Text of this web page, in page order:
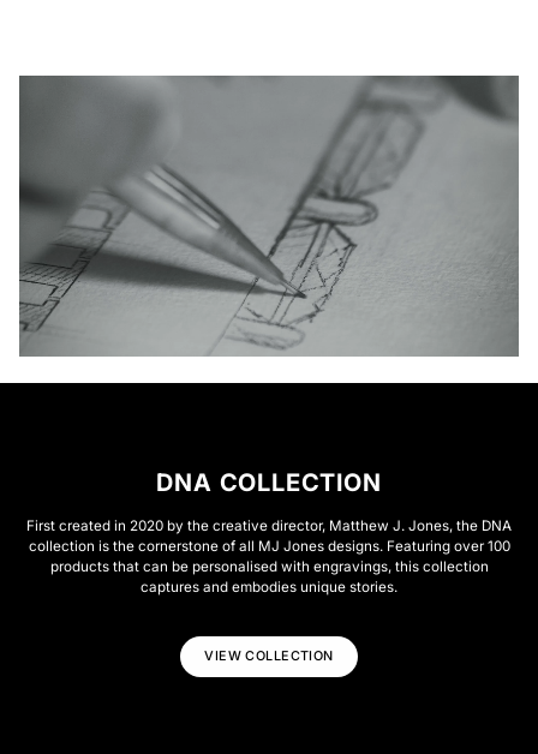
DNA COLLECTION
First created in 2020 by the creative director, Matthew J. Jones, the DNA
collection is the cornerstone of all MJ Jones designs. Featuring over 100
products that can be personalised with engravings, this collection
captures and embodies unique stories.
VIEW COLLECTION